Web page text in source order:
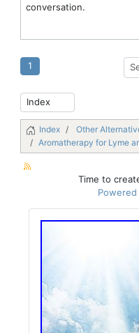
conversation.
1
Index
Other
Aromatherapy for Lyme
Time to
Powered